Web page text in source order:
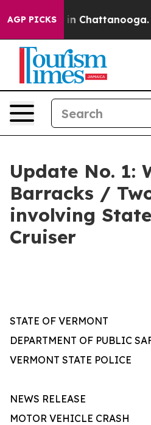
AGP PICKS
Chaos in Chattanooga.
Update No. 1:
Barracks /
involving
Cruiser
STATE OF VERMONT
DEPARTMENT OF PUBLIC
VERMONT STATE POLICE
NEWS RELEASE
MOTOR VEHICLE CRASH